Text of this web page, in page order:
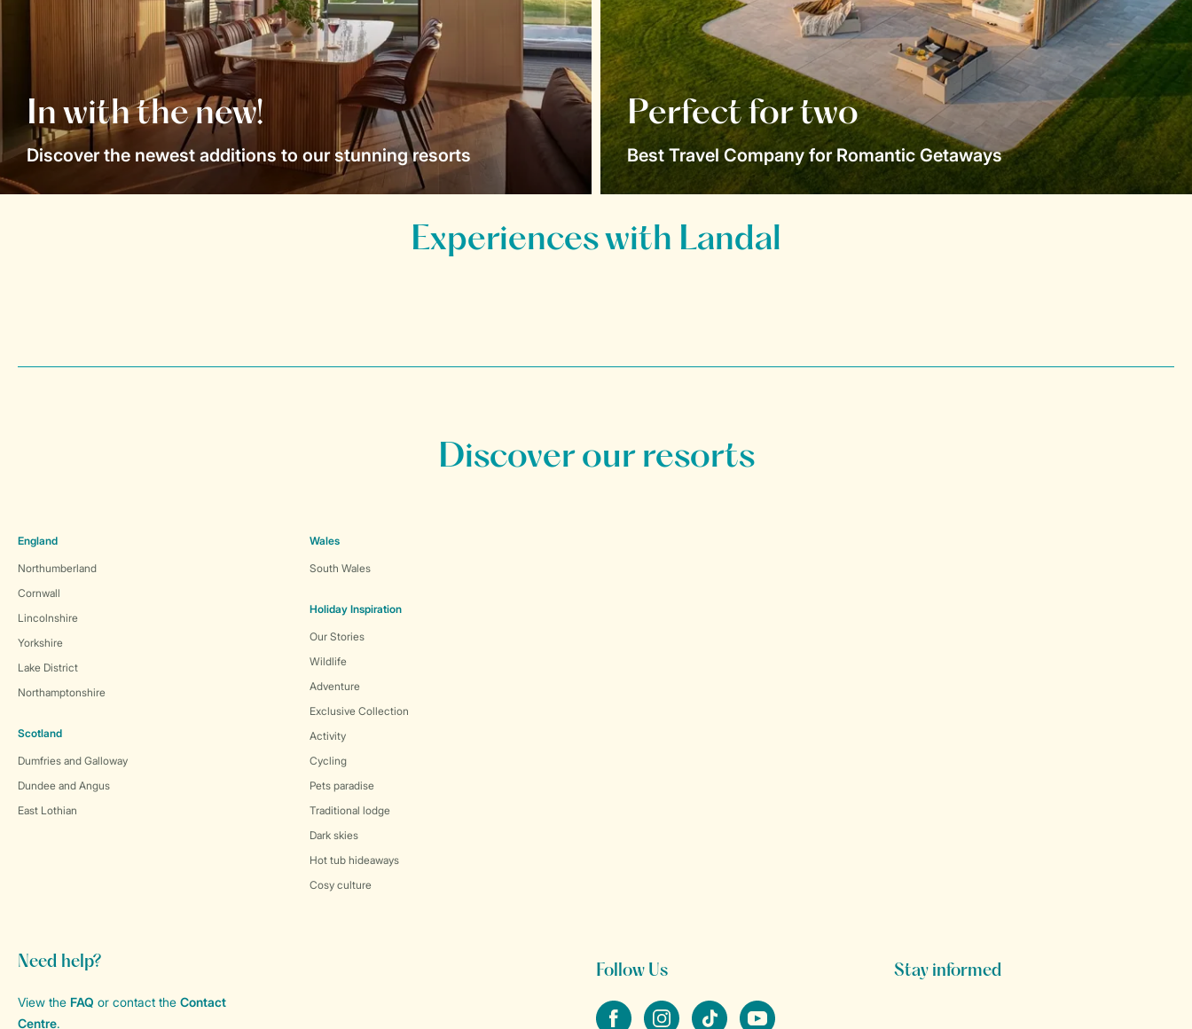
In with the new!
Discover the newest additions to our stunning resorts
Perfect for two
Best Travel Company for Romantic Getaways
Discover our resorts
England
Northumberland
Cornwall
Lincolnshire
Yorkshire
Lake District
Northamptonshire
Scotland
Dumfries and Galloway
Dundee and Angus
East Lothian
Wales
South Wales
Holiday Inspiration
Our Stories
Wildlife
Adventure
Exclusive Collection
Activity
Cycling
Pets paradise
Traditional lodge
Dark skies
Hot tub hideaways
Cosy culture
Need help?
View the FAQ or contact the Contact
Centre.
Follow Us
FacebookInstagramtiktok YouTube
Stay informed